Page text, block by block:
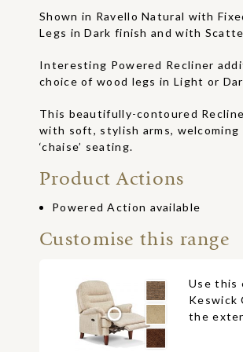
Shown in Ravello Natural with
Legs in Dark finish and with
Interesting Powered Recliner
choice of wood legs in Light or
This beautifully-contoured
with soft, stylish arms,
‘chaise’ seating.
Product Actions
Powered Action available
Customise this range
Use this
Keswick
the